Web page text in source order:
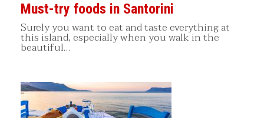
Must-try foods in Santorini
Surely you want to eat and taste everything at
this island, especially when you walk in the
beautiful…